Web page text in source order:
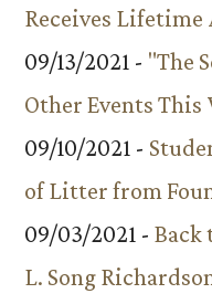
Receives
09/13/2021 - "The
Other Events This
09/10/2021 -
of Litter from
09/03/2021 - Back
L. Song